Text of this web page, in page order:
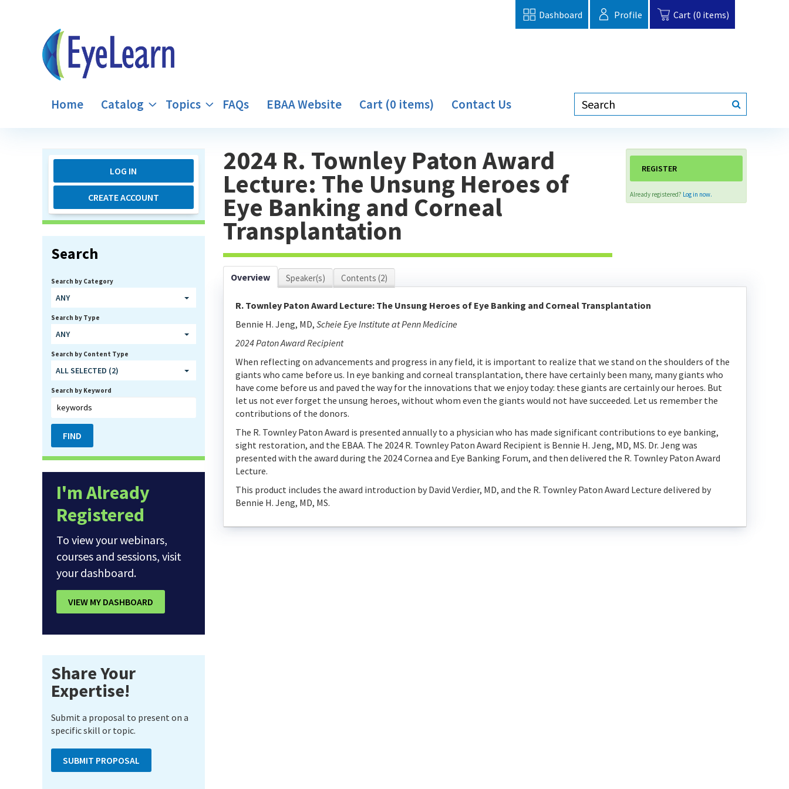
Dashboard Profile Cart (0 items)
Home Catalog Topics FAQs EBAA Website Cart (0 items) Contact Us
2024 R. Townley Paton Award
Lecture: The Unsung Heroes of
Eye Banking and Corneal
Transplantation
REGISTER
Already registered? Log in now.
Overview Speaker(s) Contents (2)
R. Townley Paton Award Lecture: The Unsung Heroes of Eye Banking and Corneal Transplantation
Bennie H. Jeng, MD, Scheie Eye Institute at Penn Medicine
2024 Paton Award Recipient
When reflecting on advancements and progress in any field, it is important to realize that we stand on the shoulders of the
giants who came before us. In eye banking and corneal transplantation, there have certainly been many, many giants who
have come before us and paved the way for the innovations that we enjoy today: these giants are certainly our heroes. But
let us not ever forget the unsung heroes, without whom even the giants would not have succeeded. Let us remember the
contributions of the donors.
The R. Townley Paton Award is presented annually to a physician who has made significant contributions to eye banking,
sight restoration, and the EBAA. The 2024 R. Townley Paton Award Recipient is Bennie H. Jeng, MD, MS. Dr. Jeng was
presented with the award during the 2024 Cornea and Eye Banking Forum, and then delivered the R. Townley Paton Award
Lecture.
This product includes the award introduction by David Verdier, MD, and the R. Townley Paton Award Lecture delivered by
Bennie H. Jeng, MD, MS.
LOG IN
CREATE ACCOUNT
Search
Search by Category
ANY
Search by Type
ANY
Search by Content Type
ALL SELECTED (2)
Search by Keyword
I'm Already
Registered
To view your webinars,
courses and sessions, visit
your dashboard.
VIEW MY DASHBOARD
Share Your
Expertise!
Submit a proposal to present on a
specific skill or topic.
SUBMIT PROPOSAL